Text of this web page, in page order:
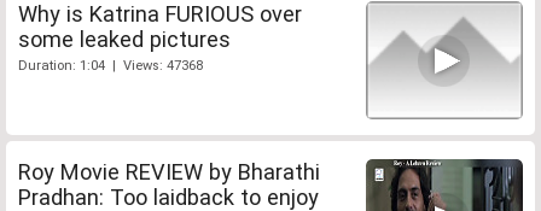
Why is Katrina FURIOUS over
some leaked pictures
Duration: 1:04 | Views: 47368
Roy Movie REVIEW by Bharathi
Pradhan: Too laidback to enjoy